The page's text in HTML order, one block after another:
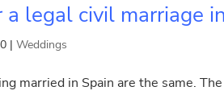
legal civil marriage
|Weddings
married in Spain are the same.